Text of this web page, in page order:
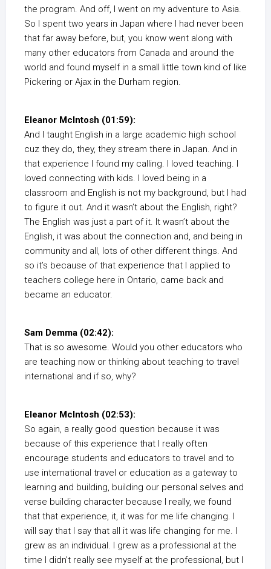
the program. And off, I went on my adventure to Asia.
So I spent two years in Japan where I had never been
that far away before, but, you know went along with
many other educators from Canada and around the
world and found myself in a small little town kind of like
Pickering or Ajax in the Durham region.
Eleanor McIntosh (01:59):
And I taught English in a large academic high school
cuz they do, they, they stream there in Japan. And in
that experience I found my calling. I loved teaching. I
loved connecting with kids. I loved being in a
classroom and English is not my background, but I had
to figure it out. And it wasn’t about the English, right?
The English was just a part of it. It wasn’t about the
English, it was about the connection and, and being in
community and all, lots of other different things. And
so it’s because of that experience that I applied to
teachers college here in Ontario, came back and
became an educator.
Sam Demma (02:42):
That is so awesome. Would you other educators who
are teaching now or thinking about teaching to travel
international and if so, why?
Eleanor McIntosh (02:53):
So again, a really good question because it was
because of this experience that I really often
encourage students and educators to travel and to
use international travel or education as a gateway to
learning and building, building our personal selves and
verse building character because I really, we found
that that experience, it, it was for me life changing. I
will say that I say that all it was life changing for me. I
grew as an individual. I grew as a professional at the
time I didn’t really see myself at the professional, but I